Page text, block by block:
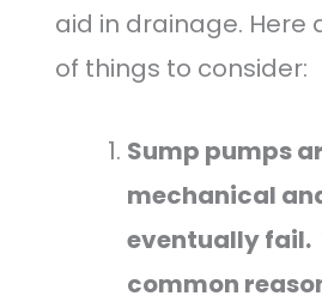
aid in drainage. Here
of things to consider:
Sump pumps
mechanical
eventually fail.
common